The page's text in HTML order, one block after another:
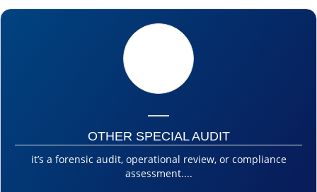
OTHER SPECIAL AUDIT
it’s a forensic audit, operational review, or compliance
assessment....